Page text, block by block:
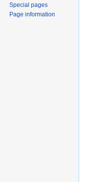
Special pages
Page information